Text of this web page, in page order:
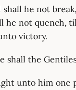
he not
he not quench,
victory.
shall the
unto him one